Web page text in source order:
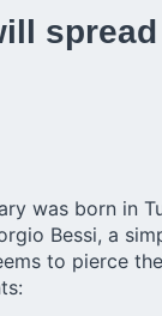
was born in
Bessi, a
to pierce